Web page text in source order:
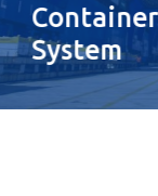
System